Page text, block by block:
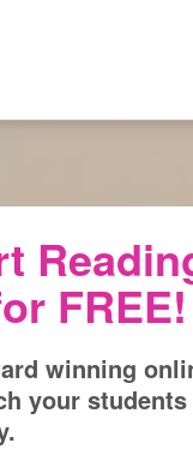
FREE!
winning
your